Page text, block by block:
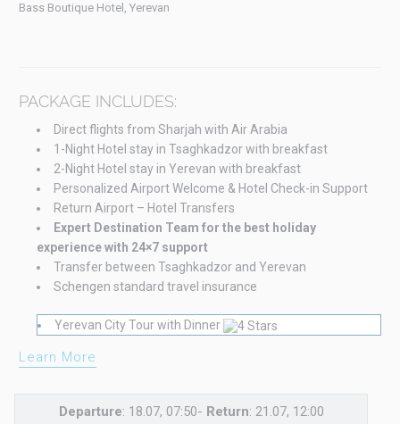
Bass Boutique Hotel, Yerevan
PACKAGE INCLUDES:
Direct flights from Sharjah with Air Arabia
1-Night Hotel stay in Tsaghkadzor with breakfast
2-Night Hotel stay in Yerevan with breakfast
Personalized Airport Welcome & Hotel Check-in Support
Return Airport – Hotel Transfers
Expert Destination Team for the best holiday
experience with 24×7 support
Transfer between Tsaghkadzor and Yerevan
Schengen standard travel insurance
Yerevan City Tour with Dinner
Learn More
Departure: 18.07, 07:50- Return: 21.07, 12:00